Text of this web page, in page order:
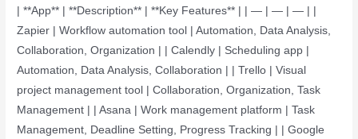
| **App** | **Description** | **Key Features** | | — | — | — | |
Zapier | Workflow automation tool | Automation, Data Analysis,
Collaboration, Organization | | Calendly | Scheduling app |
Automation, Data Analysis, Collaboration | | Trello | Visual
project management tool | Collaboration, Organization, Task
Management | | Asana | Work management platform | Task
Management, Deadline Setting, Progress Tracking | | Google